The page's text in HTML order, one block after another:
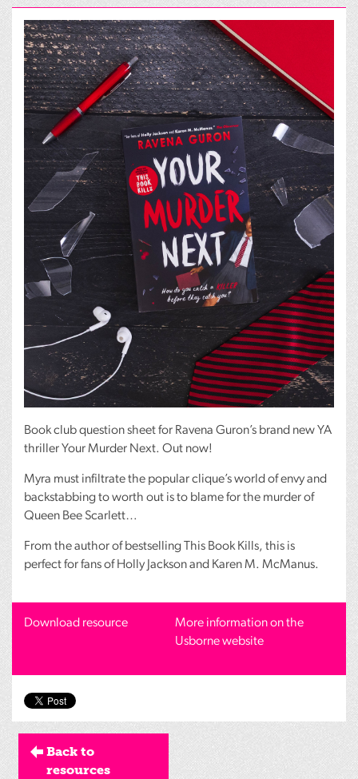
Book club question sheet for Ravena Guron’s brand new YA
thriller Your Murder Next. Out now!
Myra must infiltrate the popular clique’s world of envy and
backstabbing to worth out is to blame for the murder of
Queen Bee Scarlett…
From the author of bestselling This Book Kills, this is
perfect for fans of Holly Jackson and Karen M. McManus.
Download resource
More information on the
Usborne website
Back to
resources